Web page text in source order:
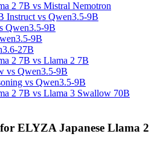
2 7B vs Mistral Nemotron
Instruct vs Qwen3.5-9B
Qwen3.5-9B
9B
27B
2 7B vs Llama 2 7B
vs Qwen3.5-9B
vs Qwen3.5-9B
2 7B vs Llama 3 Swallow 70B
ELYZA Japanese Llama 2